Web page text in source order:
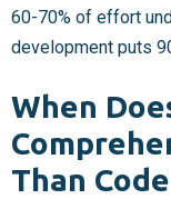
60-70% of effort
development puts
When
Than